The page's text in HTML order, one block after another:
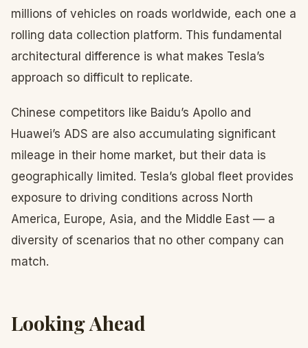
millions of vehicles on roads worldwide, each one a
rolling data collection platform. This fundamental
architectural difference is what makes Tesla’s
approach so difficult to replicate.
Chinese competitors like Baidu’s Apollo and
Huawei’s ADS are also accumulating significant
mileage in their home market, but their data is
geographically limited. Tesla’s global fleet provides
exposure to driving conditions across North
America, Europe, Asia, and the Middle East — a
diversity of scenarios that no other company can
match.
Looking Ahead